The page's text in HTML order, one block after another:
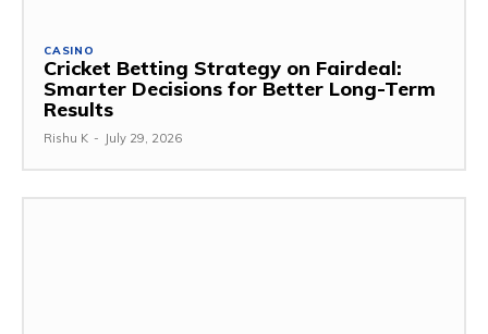
CASINO
Cricket Betting Strategy on Fairdeal:
Smarter Decisions for Better Long-Term
Results
Rishu K - July 29, 2026